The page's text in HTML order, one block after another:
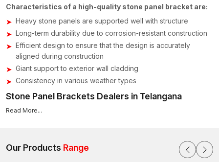
Characteristics of a high-quality stone panel bracket are:
Heavy stone panels are supported well with structure
Long-term durability due to corrosion-resistant construction
Efficient design to ensure that the design is accurately
aligned during construction
Giant support to exterior wall cladding
Consistency in various weather types
Stone Panel Brackets Dealers in Telangana
It is essential to have reliable suppliers of construction hardware
Brackets Dealers in Telangana,
offering good fixing services
to stone cladding systems.
Read More...
Our Products Range